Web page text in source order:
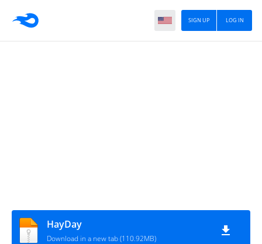
LOG IN
SIGN UP
HayDay
Download in a new tab (110.92MB)